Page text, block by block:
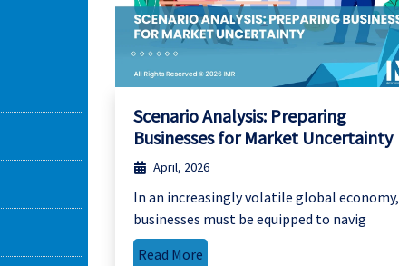
Scenario Analysis: Preparing
Businesses for Market Uncertainty
April, 2026
In an increasingly volatile global economy,
businesses must be equipped to navig
Read More